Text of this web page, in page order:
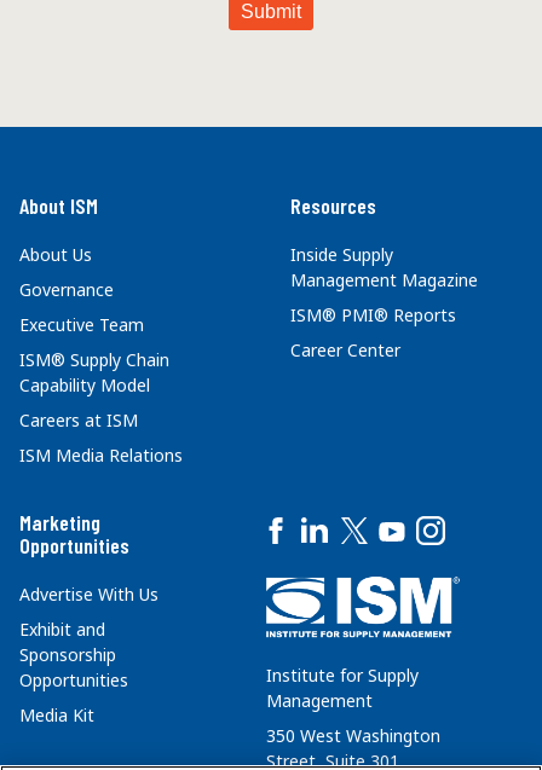
About ISM
About Us
Governance
Executive Team
ISM® Supply Chain
Capability Model
Careers at ISM
ISM Media Relations
Resources
Inside Supply
Management Magazine
ISM® PMI® Reports
Career Center
Marketing
Opportunities
Advertise With Us
Exhibit and
Sponsorship
Opportunities
Media Kit
Institute for Supply
Management
350 West Washington
Street, Suite 301